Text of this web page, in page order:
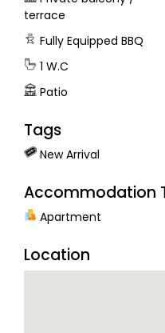
terrace
Fully Equipped BBQ
1 W.C
Patio
Tags
New Arrival
Accommodation
Apartment
Location